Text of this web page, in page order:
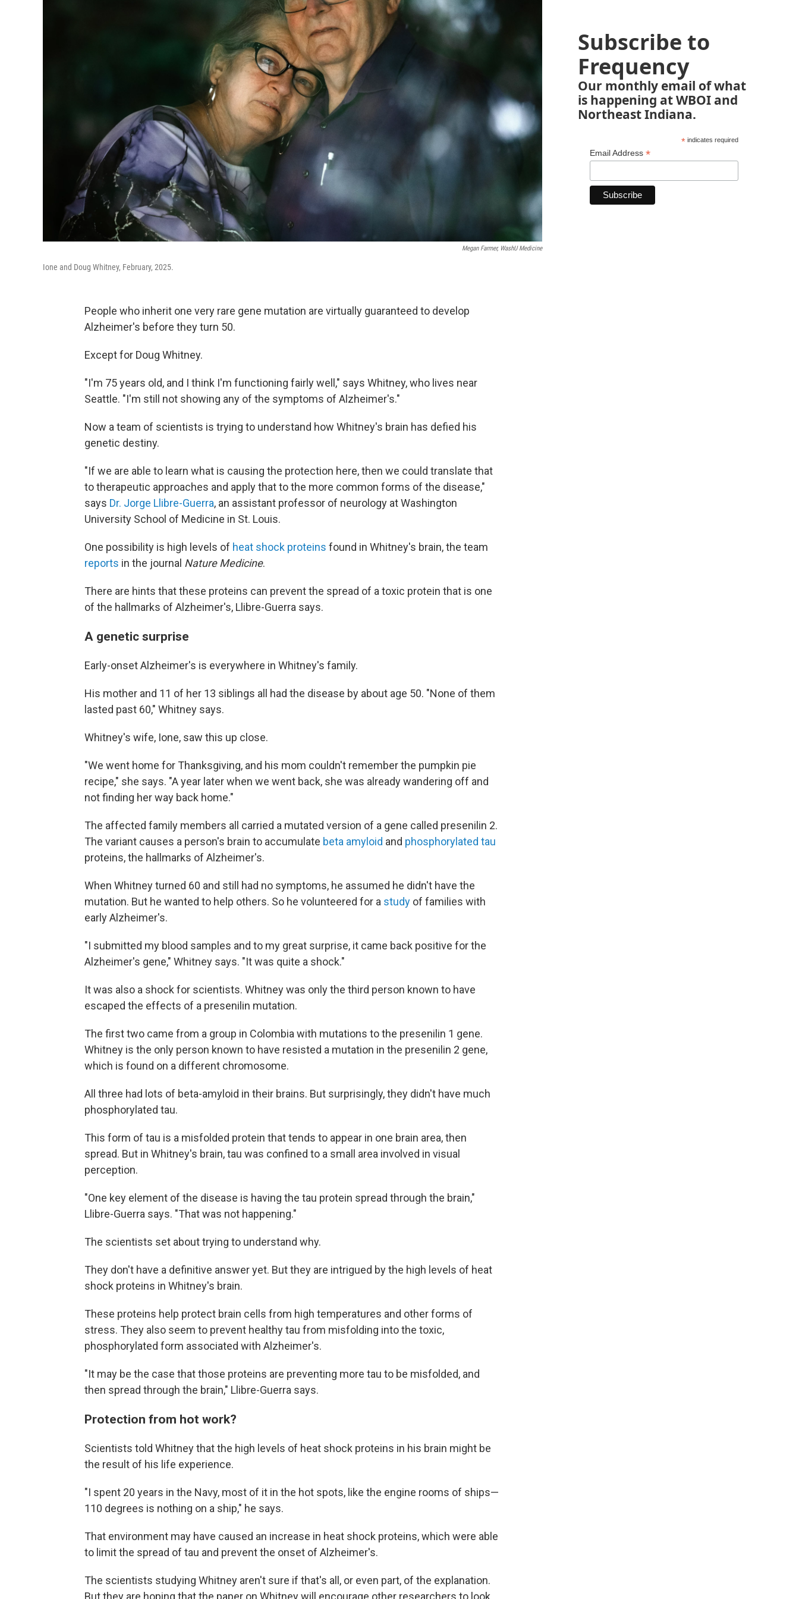
Megan Farmer, WashU Medicine
Ione and Doug Whitney, February, 2025.
People who inherit one very rare gene mutation are virtually guaranteed to develop
Alzheimer's before they turn 50.
Except for Doug Whitney.
"I'm 75 years old, and I think I'm functioning fairly well," says Whitney, who lives near
Seattle. "I'm still not showing any of the symptoms of Alzheimer's."
Now a team of scientists is trying to understand how Whitney's brain has defied his
genetic destiny.
"If we are able to learn what is causing the protection here, then we could translate that
to therapeutic approaches and apply that to the more common forms of the disease,"
says Dr. Jorge Llibre-Guerra, an assistant professor of neurology at Washington
University School of Medicine in St. Louis.
One possibility is high levels of heat shock proteins found in Whitney's brain, the team
reports in the journal Nature Medicine.
There are hints that these proteins can prevent the spread of a toxic protein that is one
of the hallmarks of Alzheimer's, Llibre-Guerra says.
A genetic surprise
Early-onset Alzheimer's is everywhere in Whitney's family.
His mother and 11 of her 13 siblings all had the disease by about age 50. "None of them
lasted past 60," Whitney says.
Whitney's wife, Ione, saw this up close.
"We went home for Thanksgiving, and his mom couldn't remember the pumpkin pie
recipe," she says. "A year later when we went back, she was already wandering off and
not finding her way back home."
The affected family members all carried a mutated version of a gene called presenilin 2.
The variant causes a person's brain to accumulate beta amyloid and phosphorylated tau
proteins, the hallmarks of Alzheimer's.
When Whitney turned 60 and still had no symptoms, he assumed he didn't have the
mutation. But he wanted to help others. So he volunteered for a study of families with
early Alzheimer's.
"I submitted my blood samples and to my great surprise, it came back positive for the
Alzheimer's gene," Whitney says. "It was quite a shock."
It was also a shock for scientists. Whitney was only the third person known to have
escaped the effects of a presenilin mutation.
The first two came from a group in Colombia with mutations to the presenilin 1 gene.
Whitney is the only person known to have resisted a mutation in the presenilin 2 gene,
which is found on a different chromosome.
All three had lots of beta-amyloid in their brains. But surprisingly, they didn't have much
phosphorylated tau.
This form of tau is a misfolded protein that tends to appear in one brain area, then
spread. But in Whitney's brain, tau was confined to a small area involved in visual
perception.
"One key element of the disease is having the tau protein spread through the brain,"
Llibre-Guerra says. "That was not happening."
The scientists set about trying to understand why.
They don't have a definitive answer yet. But they are intrigued by the high levels of heat
shock proteins in Whitney's brain.
These proteins help protect brain cells from high temperatures and other forms of
stress. They also seem to prevent healthy tau from misfolding into the toxic,
phosphorylated form associated with Alzheimer's.
"It may be the case that those proteins are preventing more tau to be misfolded, and
then spread through the brain," Llibre-Guerra says.
Protection from hot work?
Scientists told Whitney that the high levels of heat shock proteins in his brain might be
the result of his life experience.
"I spent 20 years in the Navy, most of it in the hot spots, like the engine rooms of ships—
110 degrees is nothing on a ship," he says.
That environment may have caused an increase in heat shock proteins, which were able
to limit the spread of tau and prevent the onset of Alzheimer's.
The scientists studying Whitney aren't sure if that's all, or even part, of the explanation.
But they are hoping that the paper on Whitney will encourage other researchers to look
Subscribe to
Frequency
Our monthly email of what
is happening at WBOI and
Northeast Indiana.
*indicates required
Email Address *